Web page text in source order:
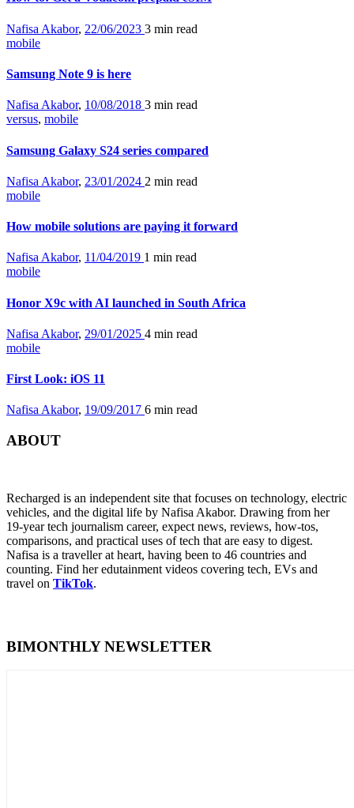
Nafisa Akabor, 22/06/2023 3 min read
mobile
Samsung Note 9 is here
Nafisa Akabor, 10/08/2018 3 min read
versus, mobile
Samsung Galaxy S24 series compared
Nafisa Akabor, 23/01/2024 2 min read
mobile
How mobile solutions are paying it forward
Nafisa Akabor, 11/04/2019 1 min read
mobile
Honor X9c with AI launched in South Africa
Nafisa Akabor, 29/01/2025 4 min read
mobile
First Look: iOS 11
Nafisa Akabor, 19/09/2017 6 min read
ABOUT
Recharged is an independent site that focuses on technology, electric
vehicles, and the digital life by Nafisa Akabor. Drawing from her
19-year tech journalism career, expect news, reviews, how-tos,
comparisons, and practical uses of tech that are easy to digest.
Nafisa is a traveller at heart, having been to 46 countries and
counting. Find her edutainment videos covering tech, EVs and
travel on TikTok.
BIMONTHLY NEWSLETTER